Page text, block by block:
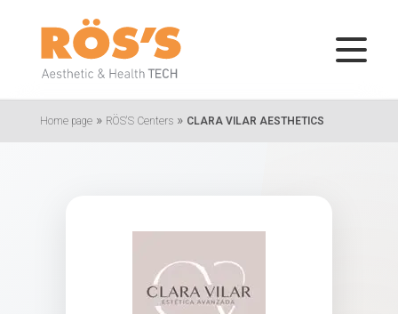
Home page » RÖS'S Centers » CLARA VILAR AESTHETICS